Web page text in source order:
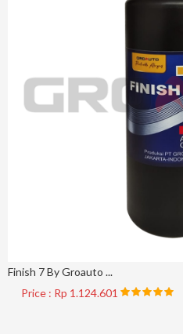
Finish 7 By Groauto ...
Price : Rp 1.124.601